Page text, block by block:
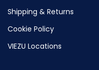
Shipping & Returns
Cookie Policy
VIEZU Locations